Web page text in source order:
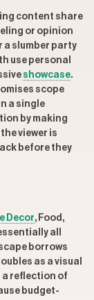
content share
or opinion
a slumber party
use personal
showcase.
scope
a single
by making
viewer is
before they
Decor, Food,
all
borrows
as a visual
a reflection of
budget-